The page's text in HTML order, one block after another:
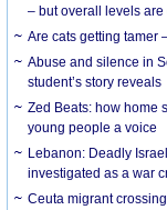
– but overall levels
Are cats getting tamer
Abuse and silence in
student’s story reveals
Zed Beats: how home
young people a voice
Lebanon: Deadly
investigated as a war
Ceuta migrant